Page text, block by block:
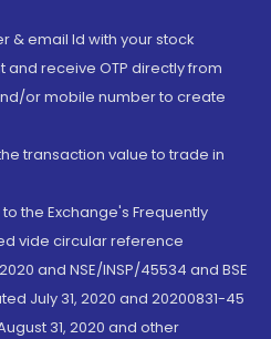
& email Id with your stock
receive OTP directly from
or mobile number to create
transaction value to trade in
the Exchange's Frequently
vide circular reference
and NSE/INSP/45534 and BSE
July 31, 2020 and 20200831-45
31, 2020 and other